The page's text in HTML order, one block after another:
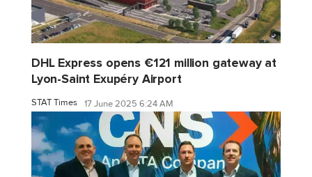
DHL Express opens €121 million gateway at
Lyon-Saint Exupéry Airport
STAT Times 17 June 2025 6:24 AM